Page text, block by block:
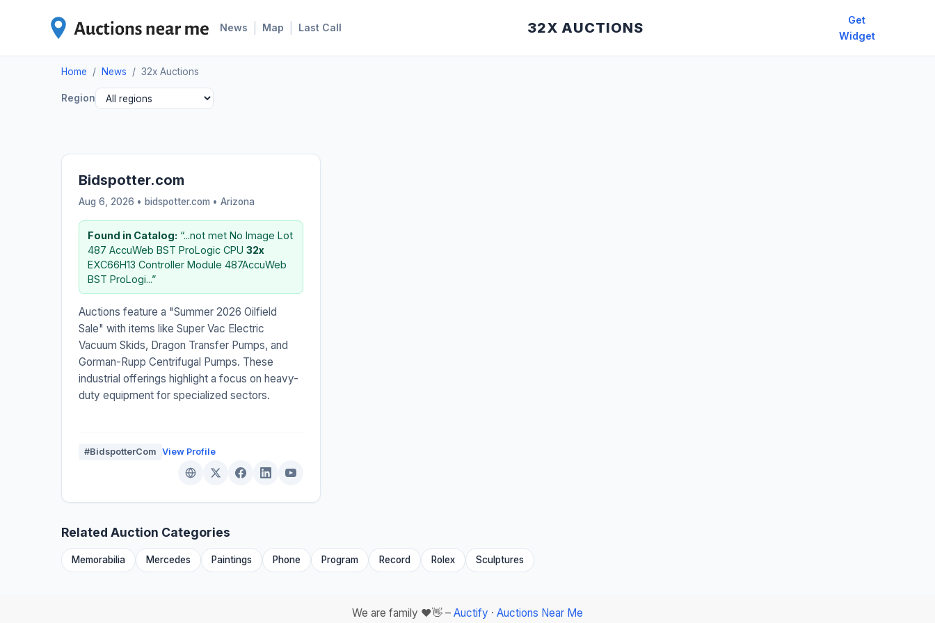
News Map Last Call 32X AUCTIONS
Get
Widget
Home / News / 32x Auctions
Region
Bidspotter.com
Aug 6, 2026 • bidspotter.com • Arizona
Found in Catalog: “...not met No Image Lot
487 AccuWeb BST ProLogic CPU 32x
EXC66H13 Controller Module 487AccuWeb
BST ProLogi...”
Auctions feature a "Summer 2026 Oilfield
Sale" with items like Super Vac Electric
Vacuum Skids, Dragon Transfer Pumps, and
Gorman-Rupp Centrifugal Pumps. These
industrial offerings highlight a focus on heavy-
duty equipment for specialized sectors.
#BidspotterCom View Profile
Related Auction Categories
Memorabilia Mercedes Paintings Phone Program Record Rolex Sculptures
We are family ❤️👋 – Auctify · Auctions Near Me